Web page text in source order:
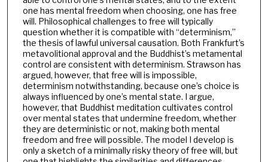
one has mental freedom when choosing, one has free
will. Philosophical challenges to free will typically
question whether it is compatible with “determinism,”
the thesis of lawful universal causation. Both Frankfurt’s
metavolitional approval and the Buddhist’s metamental
control are consistent with determinism. Strawson has
argued, however, that free will is impossible,
determinism notwithstanding, because one’s choice is
always influenced by one’s mental state. I argue,
however, that Buddhist meditation cultivates control
over mental states that undermine freedom, whether
they are deterministic or not, making both mental
freedom and free will possible. The model I develop is
only a sketch of a minimally risky theory of free will, but